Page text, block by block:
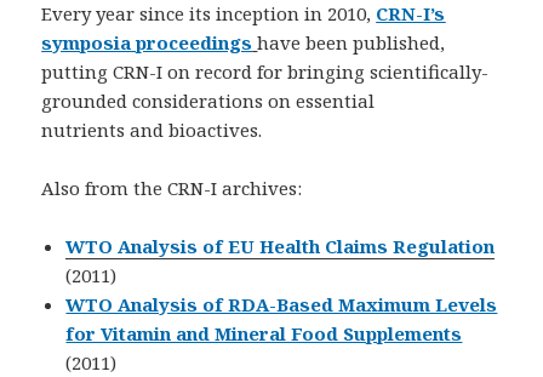
Every year since its inception in 2010, CRN-I’s
symposia proceedings have been published,
putting CRN-I on record for bringing scientifically-
grounded considerations on essential
nutrients and bioactives.
Also from the CRN-I archives:
WTO Analysis of EU Health Claims Regulation
(2011)
WTO Analysis of RDA-Based Maximum Levels
for Vitamin and Mineral Food Supplements
(2011)